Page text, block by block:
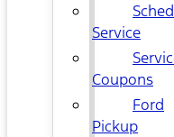
Service
Coupons
Ford
Pickup